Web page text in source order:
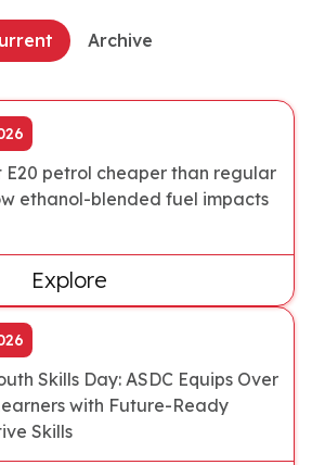
Archive
E20 petrol cheaper than regular
ethanol-blended fuel impacts
Explore
Skills Day: ASDC Equips Over
with Future-Ready
Skills